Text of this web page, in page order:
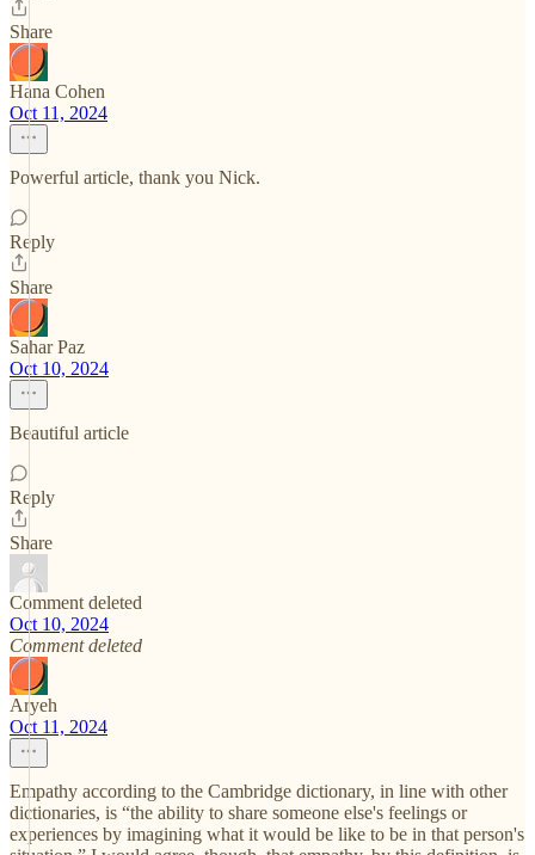
Share
Hana Cohen
Oct 11, 2024
Powerful article, thank you Nick.
Reply
Share
Sahar Paz
Oct 10, 2024
Beautiful article
Reply
Share
Comment deleted
Oct 10, 2024
Comment deleted
Aryeh
Oct 11, 2024
Empathy according to the Cambridge dictionary, in line with other
dictionaries, is “the ability to share someone else's feelings or
experiences by imagining what it would be like to be in that person's